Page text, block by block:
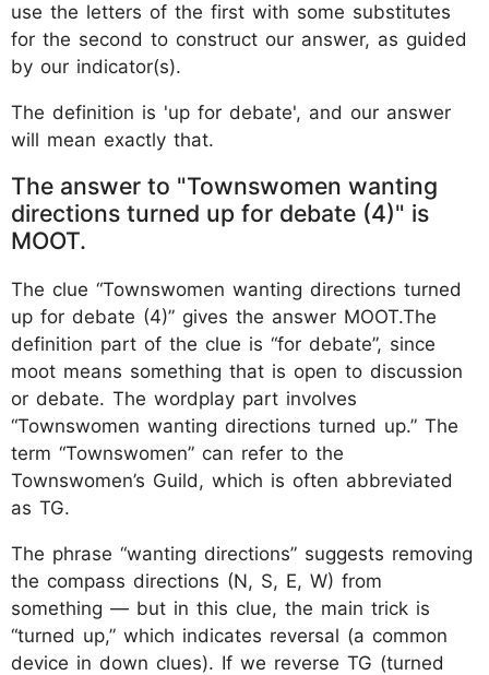
use the letters of the first with some substitutes
for the second to construct our answer, as guided
by our indicator(s).
The definition is 'up for debate', and our answer
will mean exactly that.
The answer to "Townswomen wanting
directions turned up for debate (4)" is
MOOT.
The clue “Townswomen wanting directions turned
up for debate (4)” gives the answer MOOT.The
definition part of the clue is “for debate”, since
moot means something that is open to discussion
or debate. The wordplay part involves
“Townswomen wanting directions turned up.” The
term “Townswomen” can refer to the
Townswomen’s Guild, which is often abbreviated
as TG.
The phrase “wanting directions” suggests removing
the compass directions (N, S, E, W) from
something — but in this clue, the main trick is
“turned up,” which indicates reversal (a common
device in down clues). If we reverse TG (turned